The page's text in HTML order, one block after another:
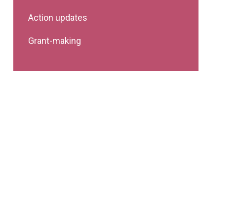
Action updates
Grant-making